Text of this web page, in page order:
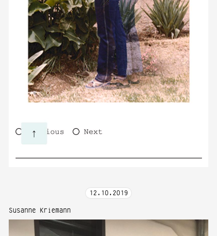
12 . 10 . 2019
Susanne Kriemann